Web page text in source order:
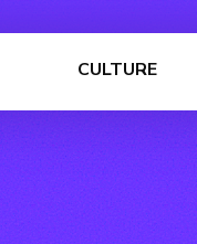
CULTURE